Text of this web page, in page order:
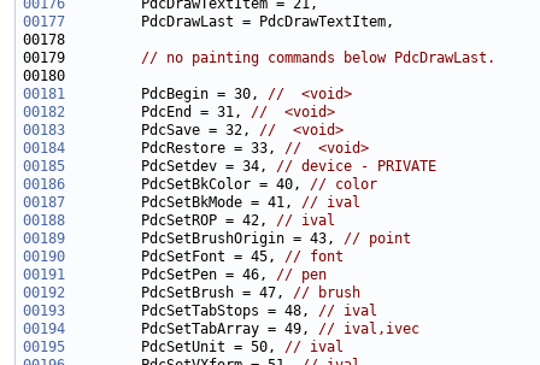
00176
00177
00179 // no painting commands below PdcDrawLast.
00181
         PdcBegin = 30,
//  <void>
00182
         PdcEnd = 31,
//  <void>
00183
         PdcSave = 32,
//  <void>
00184
         PdcRestore = 33,
//  <void>
00185
         PdcSetdev = 34,
// device - PRIVATE
00186
         PdcSetBkColor = 40,
// color
00187
         PdcSetBkMode = 41,
// ival
00188
         PdcSetROP = 42,
// ival
00189
         PdcSetBrushOrigin = 43,
// point
00190
         PdcSetFont = 45,
// font
00191
         PdcSetPen = 46,
// pen
00192
         PdcSetBrush = 47,
// brush
00193
         PdcSetTabStops = 48,
// ival
00194
         PdcSetTabArray = 49,
// ival,ivec
00195
         PdcSetUnit = 50,
// ival